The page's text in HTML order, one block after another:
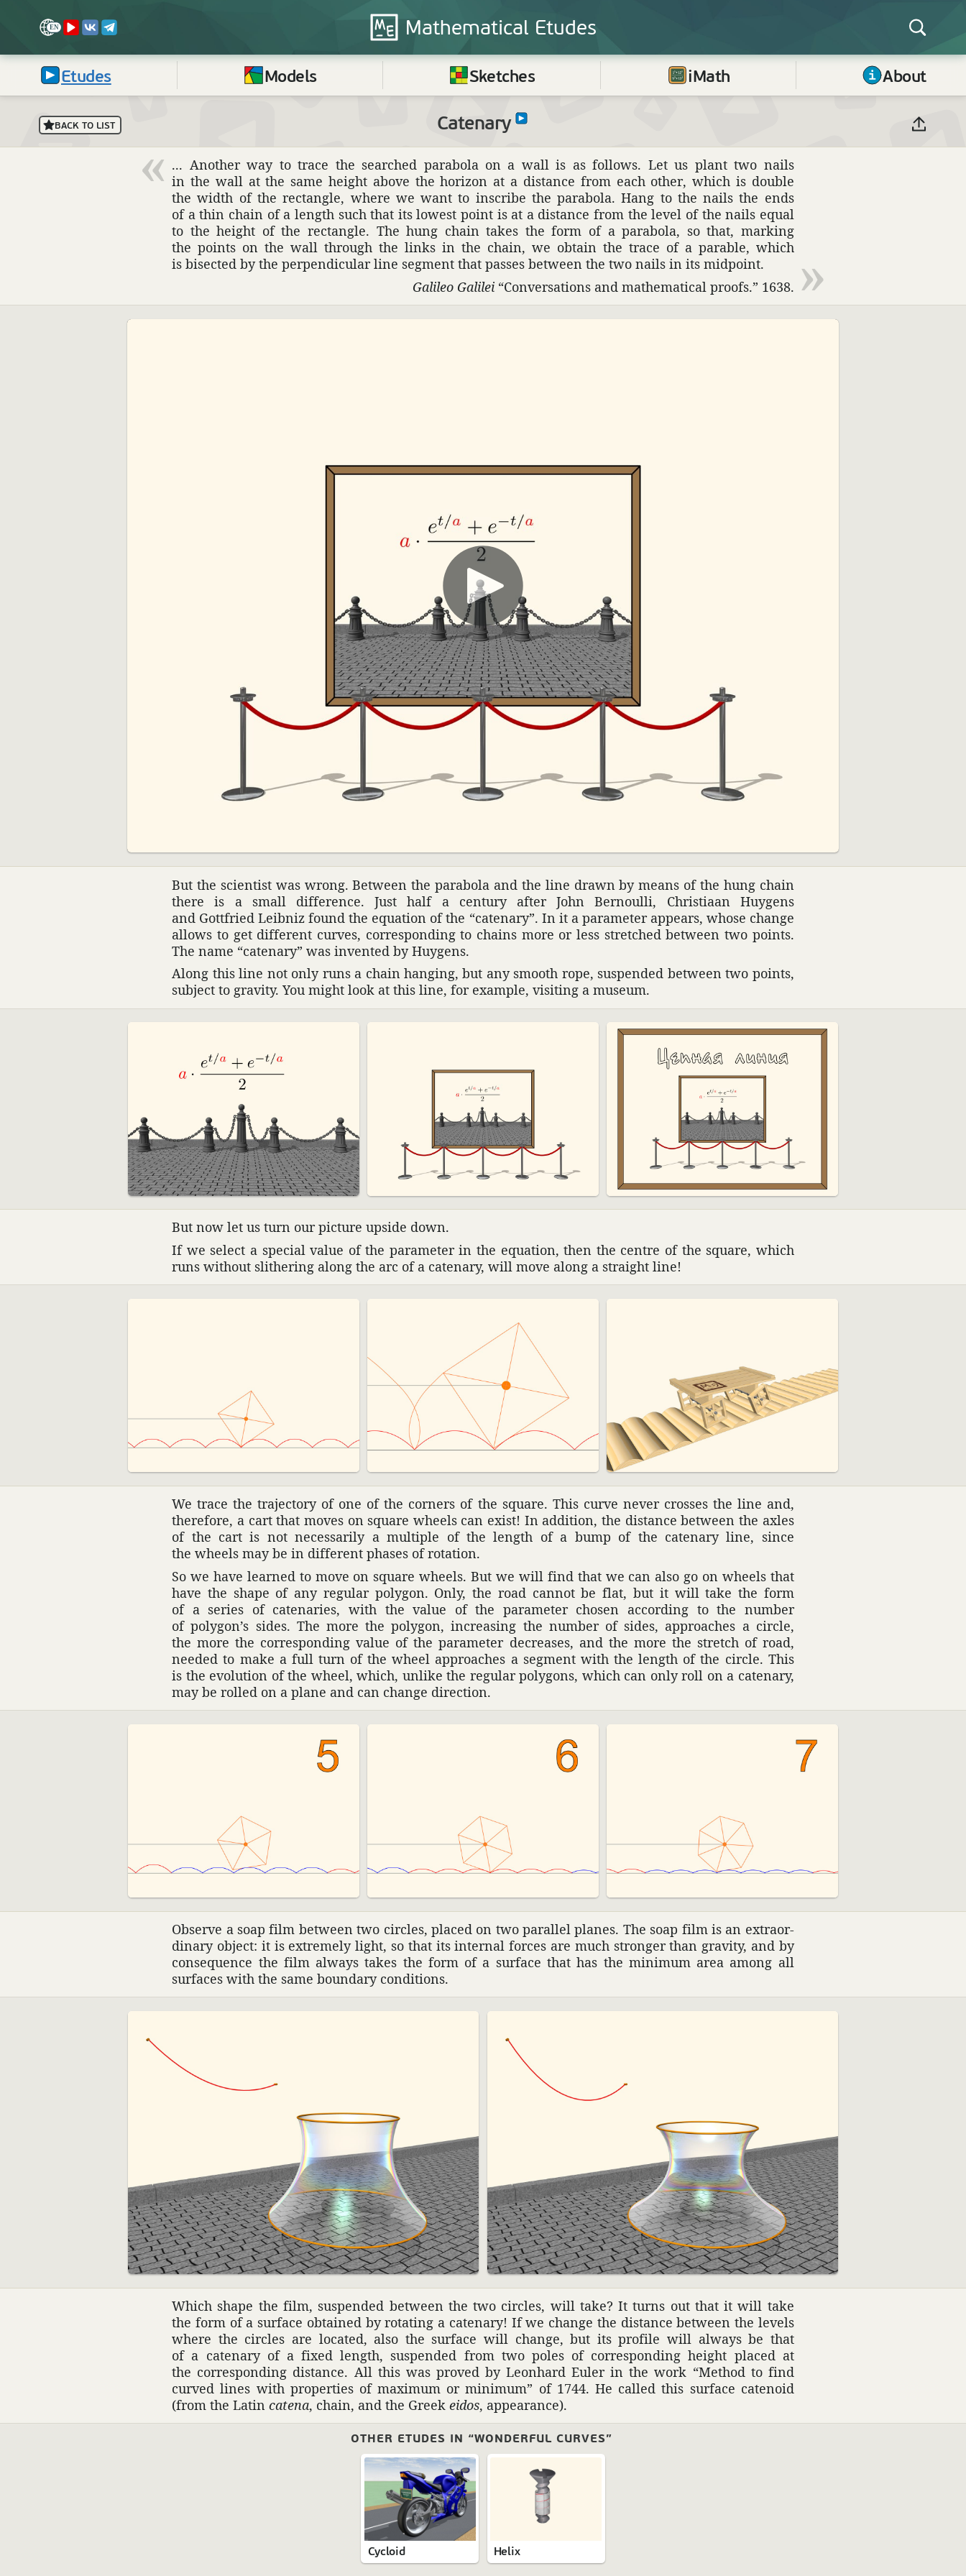
Mathematical Etudes
Etudes Models Sketches iMath About
BACK TO LIST Catenary
... Another way to trace the searched parabola on a wall is as follows. Let us plant two nails
in the wall at the same height above the horizon at a distance from each other, which is double
the width of the rectangle, where we want to inscribe the parabola. Hang to the nails the ends
of a thin chain of a length such that its lowest point is at a distance from the level of the nails equal
to the height of the rectangle. The hung chain takes the form of a parabola, so that, marking
the points on the wall through the links in the chain, we obtain the trace of a parable, which
is bisected by the perpen­dic­ular line segment that passes between the two nails in its midpoint.
Galileo Galilei“Conver­sa­tions and math­e­mat­ical proofs.” 1638.
But the scien­tist was wrong. Between the parabola and the line drawn by means of the hung chain
there is a small differ­ence. Just half a century after John Bernoulli, Chris­tiaan Huygens
and Gottfried Leibniz found the equa­tion of the “cate­nary”. In it a para­meter appears, whose change
allows to get different curves, corre­sponding to chains more or less stretched between two points.
The name “cate­nary” was invented by Huygens.
Along this line not only runs a chain hanging, but any smooth rope, suspended between two points,
subject to gravity. You might look at this line, for example, visiting a museum.
But now let us turn our picture upside down.
If we select a special value of the para­meter in the equa­tion, then the centre of the square, which
runs without slith­ering along the arc of a cate­nary, will move along a straight line!
We trace the trajec­tory of one of the corners of the square. This curve never crosses the line and,
there­fore, a cart that moves on square wheels can exist! In addi­tion, the distance between the axles
of the cart is not neces­sarily a multiple of the length of a bump of the cate­nary line, since
the wheels may be in different phases of rota­tion.
So we have learned to move on square wheels. But we will find that we can also go on wheels that
have the shape of any regular polygon. Only, the road cannot be flat, but it will take the form
of a series of cate­naries, with the value of the para­meter chosen according to the number
of polygon’s sides. The more the polygon, increasing the number of sides, approaches a circle,
the more the corre­sponding value of the para­meter decreases, and the more the stretch of road,
needed to make a full turn of the wheel approaches a segment with the length of the circle. This
is the evolu­tion of the wheel, which, unlike the regular poly­gons, which can only roll on a cate­nary,
may be rolled on a plane and can change direc­tion.
Observe a soap film between two circles, placed on two parallel planes. The soap film is an extra­or­
di­nary object: it is extremely light, so that its internal forces are much stronger than gravity, and by
conse­quence the film always takes the form of a surface that has the minimum area among all
surfaces with the same boundary condi­tions.
Which shape the film, suspended between the two circles, will take? It turns out that it will take
the form of a surface obtained by rotating a cate­nary! If we change the distance between the levels
where the circles are located, also the surface will change, but its profile will always be that
of a cate­nary of a fixed length, suspended from two poles of corre­sponding height placed at
the corre­sponding distance. All this was proved by Leon­hard Euler in the work “Method to find
curved lines with prop­er­ties of maximum or minimum” of 1744. He called this surface catenoid
(from the Latincatena, chain, and the Greekeidos, appear­ance).
OTHER ETUDES IN “WONDERFUL CURVES”
Cycloid Helix